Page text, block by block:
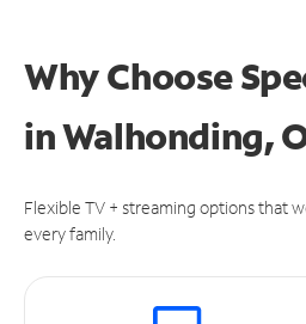
Why Choose
inWalhonding,
Flexible TV + streaming options that
every family.